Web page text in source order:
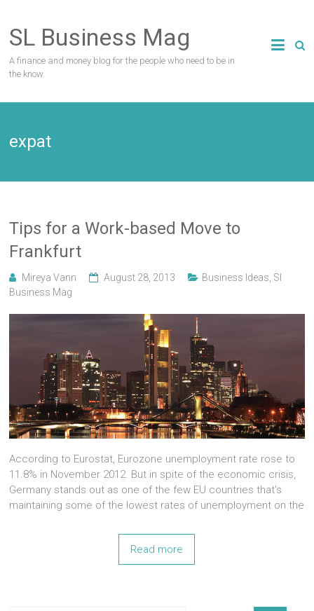
content
SL Business Mag
A finance and money blog for the people who need to be in
the know.
expat
Tips for a Work-based Move to
Frankfurt
Mireya Vann August 28, 2013 Business Ideas Sl
Business Mag
According to Eurostat, Eurozone unemployment rate rose to
11.8% in November 2012. But in spite of the economic crisis,
Germany stands out as one of the few EU countries that’s
maintaining some of the lowest rates of unemployment on the
Read more